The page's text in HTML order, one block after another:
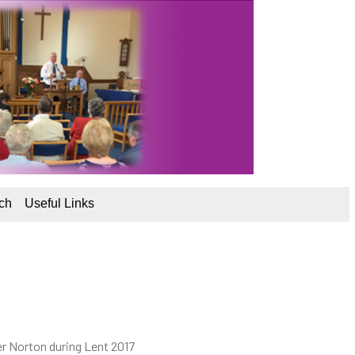
Useful Links
Norton during Lent 2017